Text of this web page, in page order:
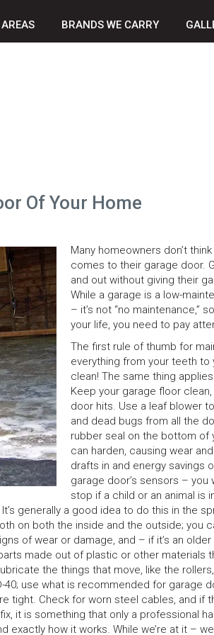
BRANDS WE CARRY
Of Your Home
Many homeowners don’t
comes to their garage door.
and out without giving their
While a garage is a low-
– it’s not “no maintenance,”
your life, you need to pay
The first rule of thumb for
everything from your teeth
clean! The same thing
Keep your garage floor
door hits. Use a leaf blower
and dead bugs from all the
rubber seal on the bottom of
can harden, causing wear
drafts in and energy savings
garage door’s sensors – you
stop if a child or an animal is
generally a good idea to do this in the
on both the inside and the outside; you
of wear or damage, and – if it’s an
made out of plastic or other materials
the things that move, like the
use what is recommended for garage
tight. Check for worn steel cables, and if
it is something that only a professional
exactly how it works. While we’re at it –